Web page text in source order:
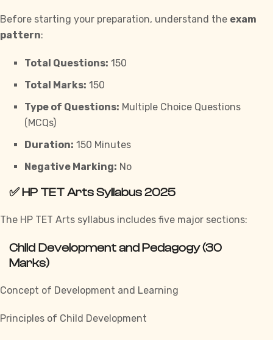
Before starting your preparation, understand the exam
pattern:
Total Questions: 150
Total Marks: 150
Type of Questions: Multiple Choice Questions
(MCQs)
Duration: 150 Minutes
Negative Marking: No
✅HP TET Arts Syllabus 2025
The HP TET Arts syllabus includes five major sections:
Child Development and Pedagogy (30
Marks)
Concept of Development and Learning
Principles of Child Development